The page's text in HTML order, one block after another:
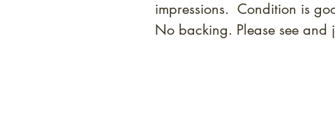
impressions. Condition is
No backing. Please see and